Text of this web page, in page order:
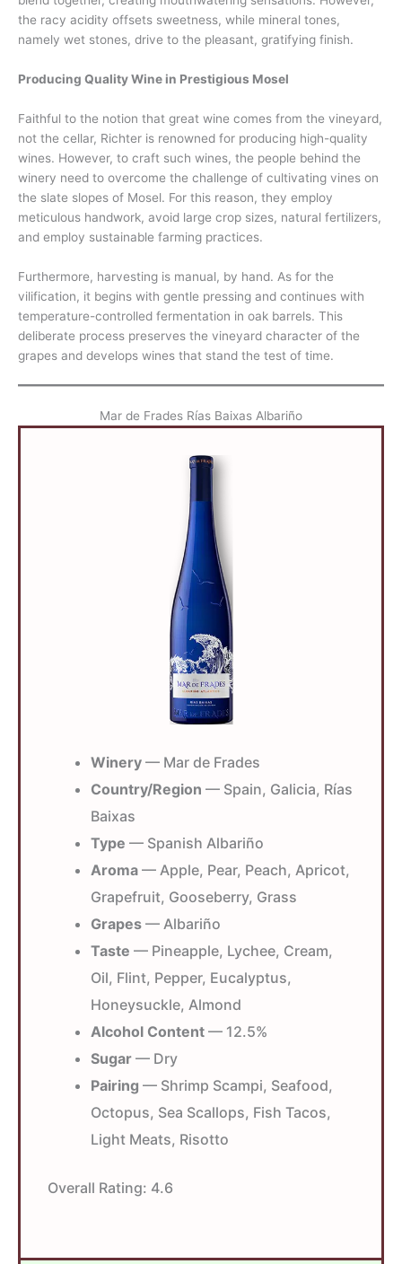
the racy acidity offsets sweetness, while mineral tones,
namely wet stones, drive to the pleasant, gratifying finish.
Producing Quality Wine in Prestigious Mosel
Faithful to the notion that great wine comes from the vineyard,
not the cellar, Richter is renowned for producing high-quality
wines. However, to craft such wines, the people behind the
winery need to overcome the challenge of cultivating vines on
the slate slopes of Mosel. For this reason, they employ
meticulous handwork, avoid large crop sizes, natural fertilizers,
and employ sustainable farming practices.
Furthermore, harvesting is manual, by hand. As for the
vilification, it begins with gentle pressing and continues with
temperature-controlled fermentation in oak barrels. This
deliberate process preserves the vineyard character of the
grapes and develops wines that stand the test of time.
Mar de Frades Rías Baixas Albariño
Winery — Mar de Frades
Country/Region — Spain, Galicia, Rías
Baixas
Type — Spanish Albariño
Aroma — Apple, Pear, Peach, Apricot,
Grapefruit, Gooseberry, Grass
Grapes — Albariño
Taste — Pineapple, Lychee, Cream,
Oil, Flint, Pepper, Eucalyptus,
Honeysuckle, Almond
Alcohol Content — 12.5%
Sugar — Dry
Pairing — Shrimp Scampi, Seafood,
Octopus, Sea Scallops, Fish Tacos,
Light Meats, Risotto
Overall Rating: 4.6